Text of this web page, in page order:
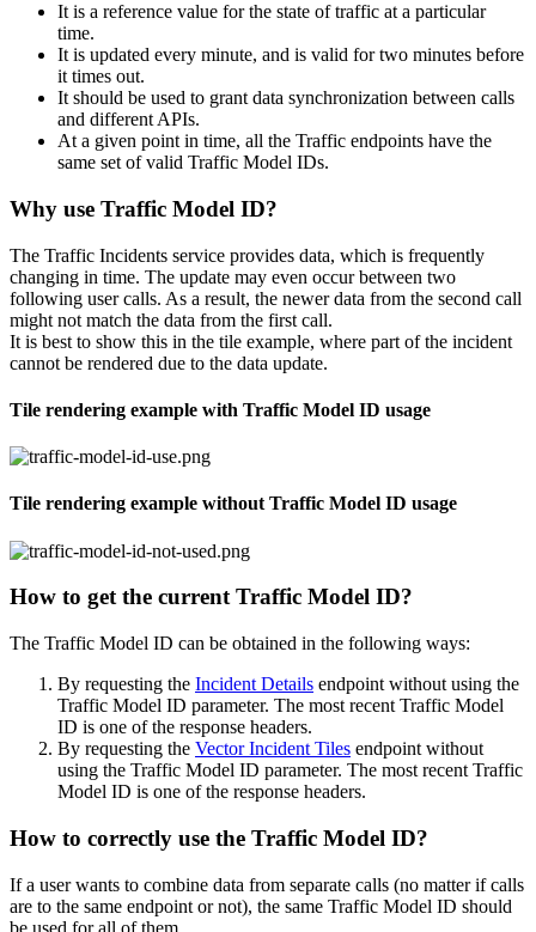
It is a reference value for the state of traffic at a particular
time.
It is updated every minute, and is valid for two minutes before
it times out.
It should be used to grant data synchronization between calls
and different APIs.
At a given point in time, all the Traffic endpoints have the
same set of valid Traffic Model IDs.
Why use Traffic Model ID?
The Traffic Incidents service provides data, which is frequently
changing in time. The update may even occur between two
following user calls. As a result, the newer data from the second call
might not match the data from the first call.
It is best to show this in the tile example, where part of the incident
cannot be rendered due to the data update.
Tile rendering example with Traffic Model ID usage
Tile rendering example without Traffic Model ID usage
How to get the current Traffic Model ID?
The Traffic Model ID can be obtained in the following ways:
By requesting the Incident Details endpoint without using the
Traffic Model ID parameter. The most recent Traffic Model
ID is one of the response headers.
By requesting the Vector Incident Tiles endpoint without
using the Traffic Model ID parameter. The most recent Traffic
Model ID is one of the response headers.
How to correctly use the Traffic Model ID?
If a user wants to combine data from separate calls (no matter if calls
are to the same endpoint or not), the same Traffic Model ID should
be used for all of them.